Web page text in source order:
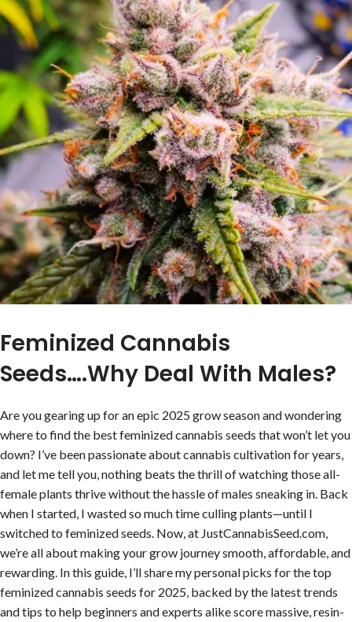
Feminized Cannabis
Seeds….Why Deal With Males?
Are you gearing up for an epic 2025 grow season and wondering
where to find the best feminized cannabis seeds that won’t let you
down? I’ve been passionate about cannabis cultivation for years,
and let me tell you, nothing beats the thrill of watching those all-
female plants thrive without the hassle of males sneaking in. Back
when I started, I wasted so much time culling plants—until I
switched to feminized seeds. Now, at JustCannabisSeed.com,
we’re all about making your grow journey smooth, affordable, and
rewarding. In this guide, I’ll share my personal picks for the top
feminized cannabis seeds for 2025, backed by the latest trends
and tips to help beginners and experts alike score massive, resin-